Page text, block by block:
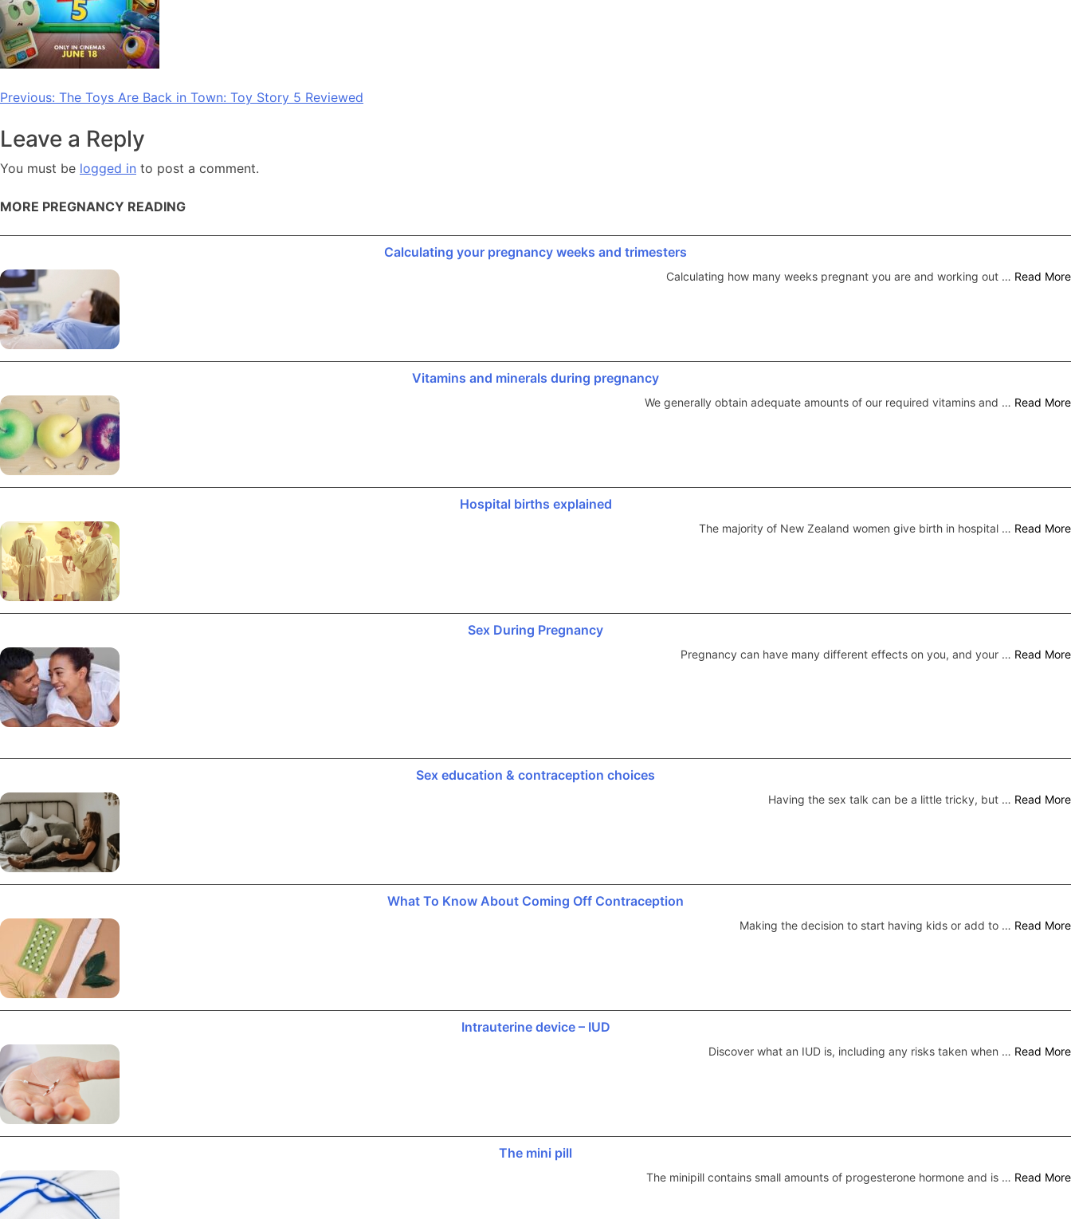
Post
navigation
Previous: The Toys Are Back in Town: Toy Story 5 Reviewed
Leave a Reply
You must be logged in to post a comment.
MORE PREGNANCY READING
Calculating your pregnancy weeks and trimesters
Calculating how many weeks pregnant you are and working out … Read More
Vitamins and minerals during pregnancy
We generally obtain adequate amounts of our required vitamins and … Read More
Hospital births explained
The majority of New Zealand women give birth in hospital … Read More
Sex During Pregnancy
Pregnancy can have many different effects on you, and your … Read More
Sex education & contraception choices
Having the sex talk can be a little tricky, but … Read More
What To Know About Coming Off Contraception
Making the decision to start having kids or add to … Read More
Intrauterine device – IUD
Discover what an IUD is, including any risks taken when … Read More
The mini pill
The minipill contains small amounts of progesterone hormone and is … Read More